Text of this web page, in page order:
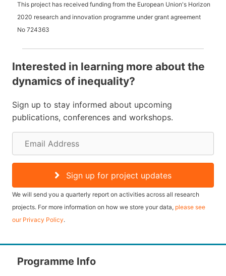
This project has received funding from the European Union's Horizon
2020 research and innovation programme under grant agreement
No 724363
Interested in learning more about the
dynamics of inequality?
Sign up to stay informed about upcoming
publications, conferences and workshops.
m
i
l
A
d
Sign up for project updates
We will send you a quarterly report on activities across all research
projects. For more information on how we store your data, please see
our Privacy Policy.
Programme Info